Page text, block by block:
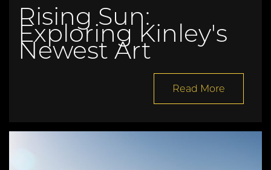
Rising Sun:
Exploring Kinley's
Newest Art
Read More